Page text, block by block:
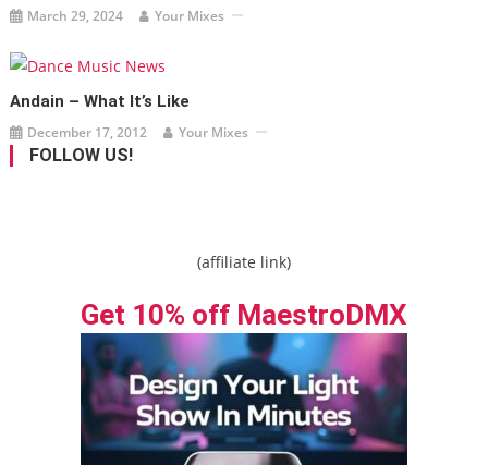
March 29, 2024 Your Mixes
Andain – What It’s Like
December 17, 2012 Your Mixes
FOLLOW US!
(affiliate link)
Get 10% off MaestroDMX